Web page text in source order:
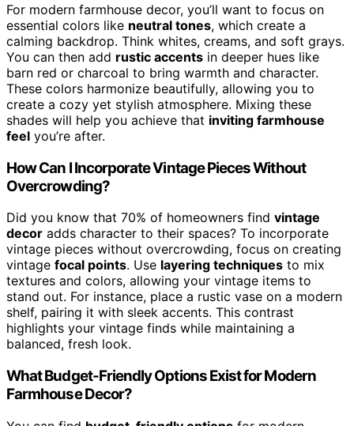
For modern farmhouse decor, you’ll want to focus on
essential colors like neutral tones, which create a
calming backdrop. Think whites, creams, and soft grays.
You can then add rustic accents in deeper hues like
barn red or charcoal to bring warmth and character.
These colors harmonize beautifully, allowing you to
create a cozy yet stylish atmosphere. Mixing these
shades will help you achieve that inviting farmhouse
feel you’re after.
How Can I Incorporate Vintage Pieces Without
Overcrowding?
Did you know that 70% of homeowners find vintage
decor adds character to their spaces? To incorporate
vintage pieces without overcrowding, focus on creating
vintage focal points. Use layering techniques to mix
textures and colors, allowing your vintage items to
stand out. For instance, place a rustic vase on a modern
shelf, pairing it with sleek accents. This contrast
highlights your vintage finds while maintaining a
balanced, fresh look.
What Budget-Friendly Options Exist for Modern
Farmhouse Decor?